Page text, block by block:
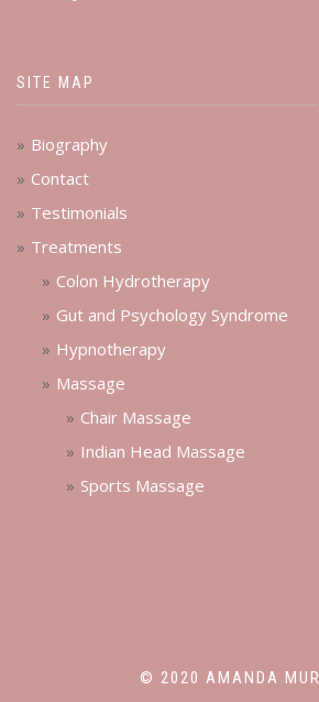
SITE MAP
Biography
Contact
Testimonials
Treatments
Colon Hydrotherapy
Gut and Psychology Syndrome
Hypnotherapy
Massage
Chair Massage
Indian Head Massage
Sports Massage
© 2020 AMANDA